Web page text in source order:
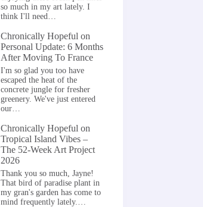
so much in my art lately. I
think I'll need…
Chronically Hopeful on
Personal Update: 6 Months
After Moving To France
I'm so glad you too have
escaped the heat of the
concrete jungle for fresher
greenery. We've just entered
our…
Chronically Hopeful on
Tropical Island Vibes –
The 52-Week Art Project
2026
Thank you so much, Jayne!
That bird of paradise plant in
my gran's garden has come to
mind frequently lately.…